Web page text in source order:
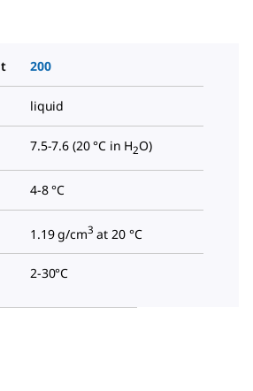
200
liquid
7.5-7.6 (20 °C in H2O)
4-8 °C
1.19 g/cm3 at 20 °C
2-30°C